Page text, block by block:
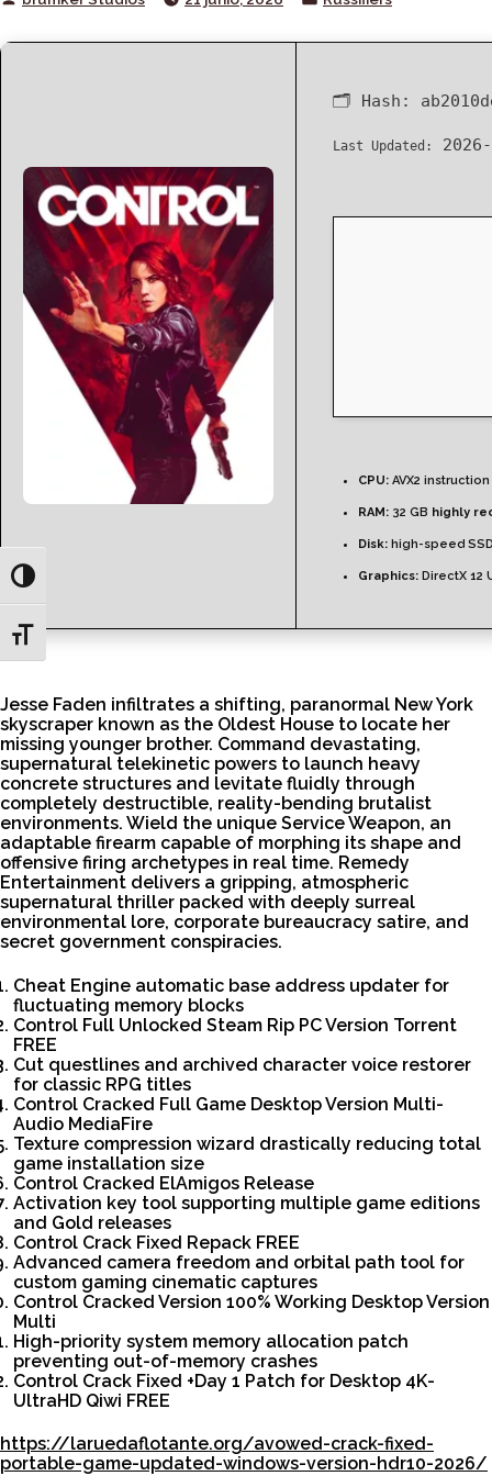
Toggle High Contrast
Toggle Font size
🗂 Hash:
Last Updated:
CPU: AVX2
RAM: 32 GB highly
Disk: high-speed
Graphics: DirectX 12
Jesse Faden infiltrates a shifting, paranormal New York
skyscraper known as the Oldest House to locate her
missing younger brother. Command devastating,
supernatural telekinetic powers to launch heavy
concrete structures and levitate fluidly through
completely destructible, reality-bending brutalist
environments. Wield the unique Service Weapon, an
adaptable firearm capable of morphing its shape and
offensive firing archetypes in real time. Remedy
Entertainment delivers a gripping, atmospheric
supernatural thriller packed with deeply surreal
environmental lore, corporate bureaucracy satire, and
secret government conspiracies.
Cheat Engine automatic base address updater for
fluctuating memory blocks
Control Full Unlocked Steam Rip PC Version Torrent
FREE
Cut questlines and archived character voice restorer
for classic RPG titles
Control Cracked Full Game Desktop Version Multi-
Audio MediaFire
Texture compression wizard drastically reducing total
game installation size
Control Cracked ElAmigos Release
Activation key tool supporting multiple game editions
and Gold releases
Control Crack Fixed Repack FREE
Advanced camera freedom and orbital path tool for
custom gaming cinematic captures
Control Cracked Version 100% Working Desktop Version
Multi
High-priority system memory allocation patch
preventing out-of-memory crashes
Control Crack Fixed +Day 1 Patch for Desktop 4K-
UltraHD Qiwi FREE
https://laruedaflotante.org/avowed-crack-fixed-
portable-game-updated-windows-version-hdr10-2026/